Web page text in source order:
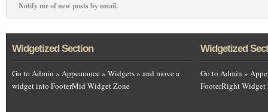
Notify me of new posts by email.
Widgetized Section
Go to Admin » Appearance » Widgets » and move a
widget into FooterMid Widget Zone
Widgetized
Go to Admin »
FooterRight Widget